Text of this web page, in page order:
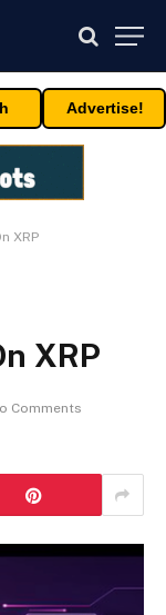
Advertise!
XRP
XRP
Comments